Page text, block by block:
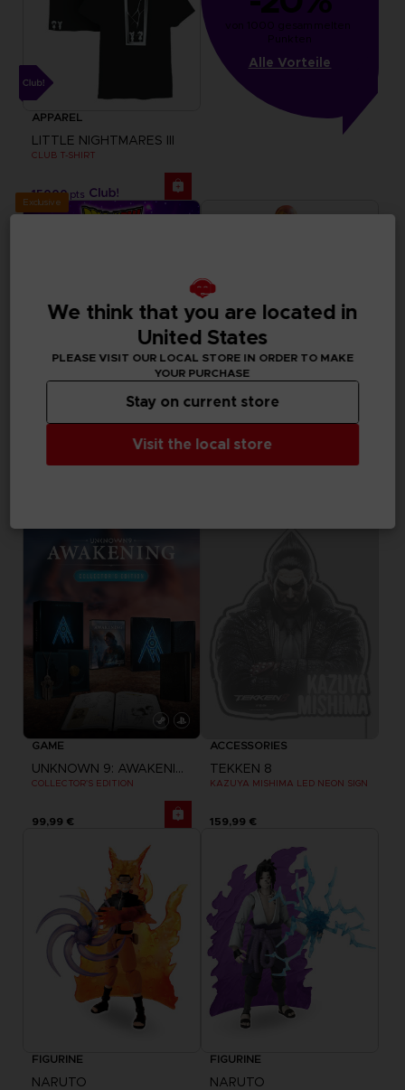
APPAREL
LITTLE NIGHTMARES III
CLUB T-SHIRT
15000 pts
von 1000 gesammelten
Punkten
Alle Vorteile
Exclusive
DRAGON BALL SPARKING ZERO
PREMIUM COLLECTOR'S EDITION
DARK SOULS
GAME
UNKNOWN 9: AWAKENING
COLLECTOR'S EDITION
99,99 €
ACCESSORIES
TEKKEN 8
KAZUYA MISHIMA LED NEON SIGN
159,99 €
FIGURINE
NARUTO
FIGURINE
NARUTO
We think that you are located in
United States
PLEASE VISIT OUR LOCAL STORE IN ORDER TO MAKE
YOUR PURCHASE
Visit the local store
Stay on current store